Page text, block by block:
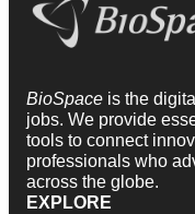
BioSpace is the
jobs. We provide
tools to connect
professionals who
across the globe.
EXPLORE